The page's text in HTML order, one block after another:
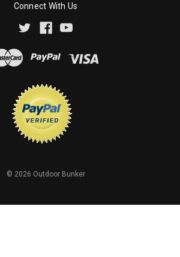
Connect With Us
© 2026 Outdoor Bunker